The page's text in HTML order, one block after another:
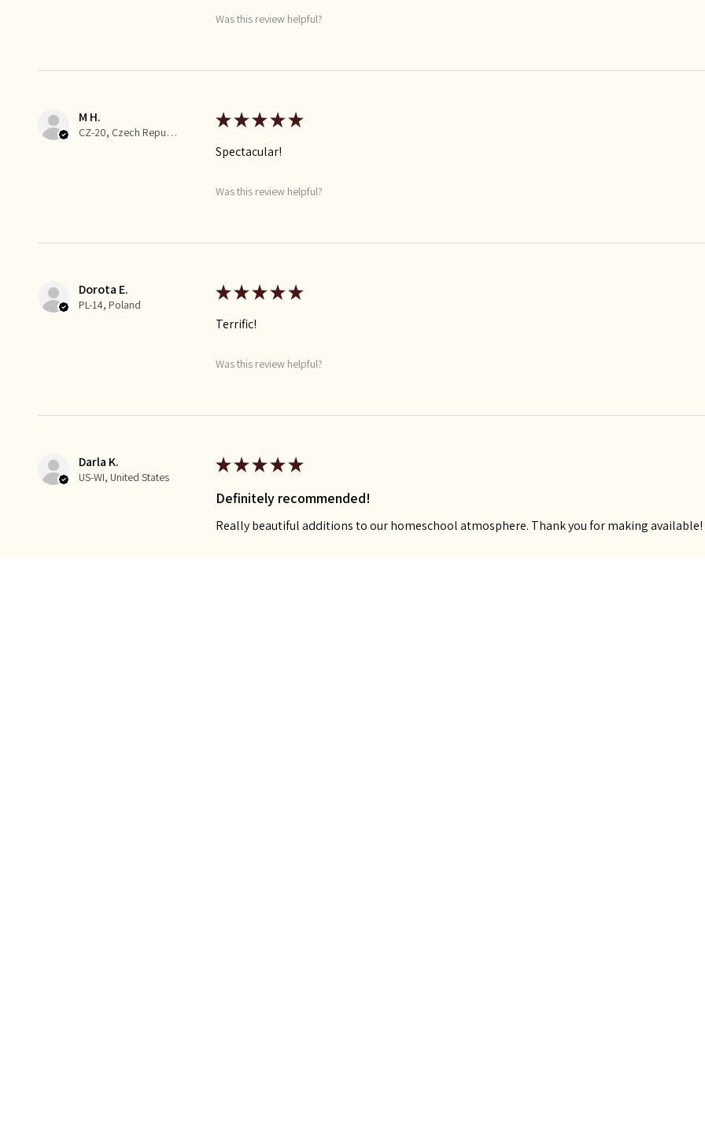
Was this review helpful?
M H.
CZ-20, Czech Republic
★★★★★
Spectacular!
Was this review helpful?
Dorota E.
PL-14, Poland
★★★★★
Terrific!
Was this review helpful?
Darla K.
US-WI, United States
★★★★★
Definitely recommended!
Really beautiful additions to our homeschool atmosphere. Thank you for making available!